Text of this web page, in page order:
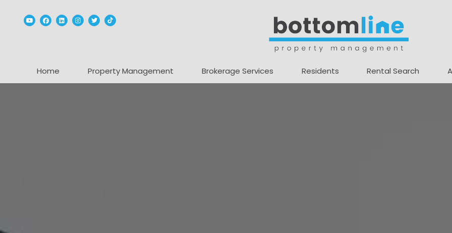
YoutubeFacebook
Linked InInstagram
TwitterTikTok
Home Property Management Brokerage Services Residents Rental Search